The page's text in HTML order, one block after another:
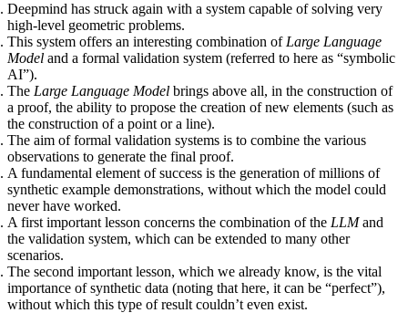
Deepmind has struck again with a system capable of solving very
high-level geometric problems.
This system offers an interesting combination of Large Language
Model and a formal validation system (referred to here as “symbolic
AI”).
The Large Language Model brings above all, in the construction of
a proof, the ability to propose the creation of new elements (such as
the construction of a point or a line).
The aim of formal validation systems is to combine the various
observations to generate the final proof.
A fundamental element of success is the generation of millions of
synthetic example demonstrations, without which the model could
never have worked.
A first important lesson concerns the combination of the LLMand
the validation system, which can be extended to many other
scenarios.
The second important lesson, which we already know, is the vital
importance of synthetic data (noting that here, it can be “perfect”),
without which this type of result couldn’t even exist.